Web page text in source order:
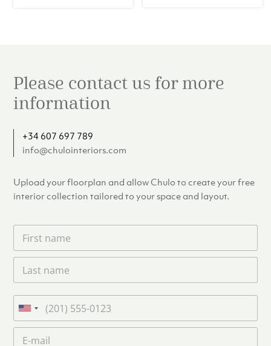
Please contact us for more
information
+34 607 697 789
info@chulointeriors.com
Upload your floorplan and allow Chulo to create your free
interior collection tailored to your space and layout.
F
r
a
m
e
L
s
t
a
m
P
o
U
n
i
E